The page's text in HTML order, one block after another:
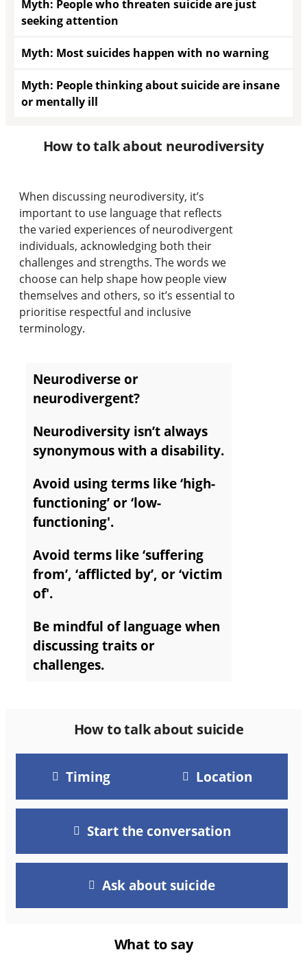
Myth: People who threaten suicide are just
seeking attention
Myth: Most suicides happen with no warning
Myth: People thinking about suicide are insane
or mentally ill
How to talk about neurodiversity
When discussing neurodiversity, it’s
important to use language that reflects
the varied experiences of neurodivergent
individuals, acknowledging both their
challenges and strengths. The words we
choose can help shape how people view
themselves and others, so it’s essential to
prioritise respectful and inclusive
terminology.
Neurodiverse or
neurodivergent?
Neurodiversity isn’t always
synonymous with a disability.
Avoid using terms like ‘high-
functioning’ or ‘low-
functioning'.
Avoid terms like ‘suffering
from’, ‘afflicted by’, or ‘victim
of'.
Be mindful of language when
discussing traits or
challenges.
How to talk about suicide
Timing Location
Start the conversation
Ask about suicide
What to say